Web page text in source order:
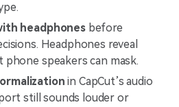
headphonesbefore
Headphones reveal
phone speakers can mask.
in CapCut’s audio
still sounds louder or